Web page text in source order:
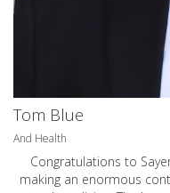
Tom Blue
And Health
Congratulations to
making an enormous